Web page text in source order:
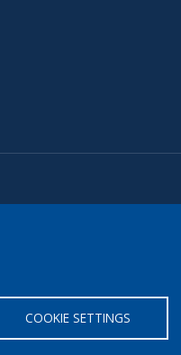
COOKIE SETTINGS